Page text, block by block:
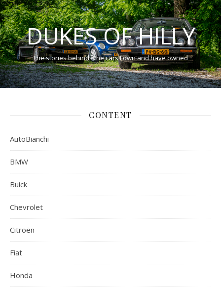
DUKES OF HILLY
The stories behinds the cars I own and have owned
CONTENT
AutoBianchi
BMW
Buick
Chevrolet
Citroën
Fiat
Honda